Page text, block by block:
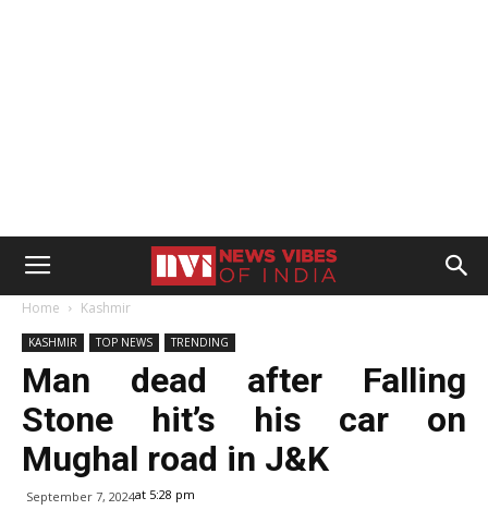
Home Kashmir
KASHMIR TOP NEWS TRENDING
Man dead after Falling
Stone hit’s his car on
Mughal road in J&K
September 7, 2024at 5:28 pm